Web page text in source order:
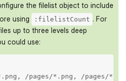
the filelist object to include
using
:filelistCount . For
up to three levels deep
could use:
/pages/*.png, /pages/*/